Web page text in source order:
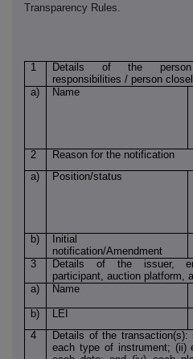
Transparency Rules.
1
Details of the person
responsibilities / person
a)
Name
2
Reason for the notification
a)
Position/status
b)
Initial
notification/Amendment
3
Details of the issuer,
participant, auction platform,
a)
Name
b)
LEI
4
Details of the
each type of instrument; (ii)